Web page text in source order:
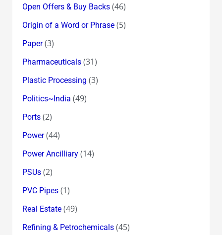
Open Offers & Buy Backs(46)
Origin of a Word or Phrase(5)
Paper(3)
Pharmaceuticals(31)
Plastic Processing (3)
Politics~India (49)
Ports(2)
Power(44)
Power Ancilliary(14)
PSUs(2)
PVC Pipes(1)
Real Estate(49)
Refining & Petrochemicals(45)